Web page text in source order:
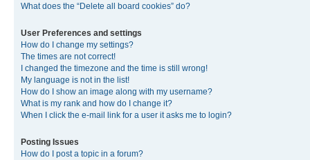
What does the “Delete all board cookies” do?
User Preferences and settings
How do I change my settings?
The times are not correct!
I changed the timezone and the time is still wrong!
My language is not in the list!
How do I show an image along with my username?
What is my rank and how do I change it?
When I click the e-mail link for a user it asks me to login?
Posting Issues
How do I post a topic in a forum?